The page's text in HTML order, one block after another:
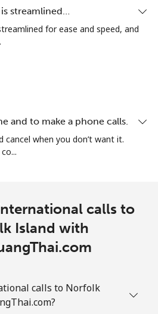
2 min for ⁦$5⁩
333 min for ⁦$5⁩
streamlined…
for ease and speed, and
and to make a phone calls.
cancel when you don’t want it.
calls to
Island with
calls to Norfolk